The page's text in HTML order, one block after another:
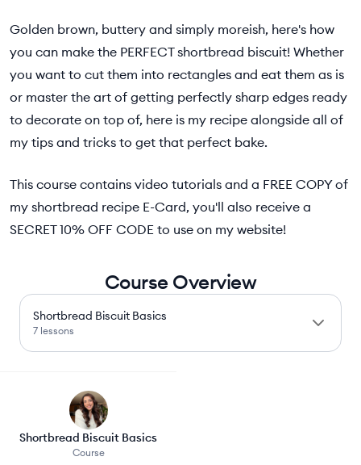
Golden brown, buttery and simply moreish, here's how
you can make the PERFECT shortbread biscuit! Whether
you want to cut them into rectangles and eat them as is
or master the art of getting perfectly sharp edges ready
to decorate on top of, here is my recipe alongside all of
my tips and tricks to get that perfect bake.
This course contains video tutorials and a FREE COPY of
my shortbread recipe E-Card, you'll also receive a
SECRET 10% OFF CODE to use on my website!
Course Overview
Shortbread Biscuit Basics
7 lessons
Shortbread Biscuit Basics
Course